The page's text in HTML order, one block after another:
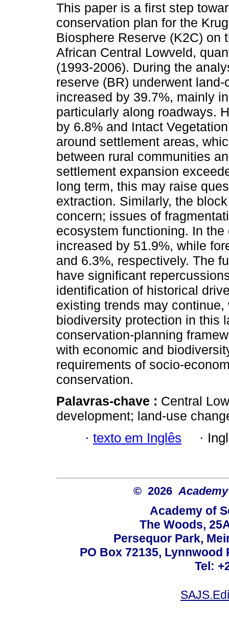
This paper is a first step
conservation plan for the
Biosphere Reserve (K2C) on
African Central Lowveld,
(1993-2006). During the
reserve (BR) underwent
increased by 39.7%, mainly
particularly along roadways.
by 6.8% and Intact
around settlement areas,
between rural communities
settlement expansion
long term, this may raise
extraction. Similarly, the
concern; issues of
ecosystem functioning. In
increased by 51.9%, while
and 6.3%, respectively. The
have significant
identification of historical
existing trends may
biodiversity protection in this
conservation-planning
with economic and
requirements of socio-
conservation.
Palavras-chave : Central
development; land-use
· texto em Inglês ·
© 2026
Academy of
The Woods,
Persequor Park,
PO Box 72135, Lynnwood
Tel: